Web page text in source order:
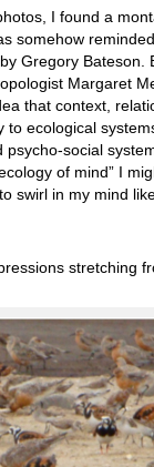
I found a
somehow
, by Gregory
Margaret
that context,
to ecological
social
of mind” I
in my mind
stretching